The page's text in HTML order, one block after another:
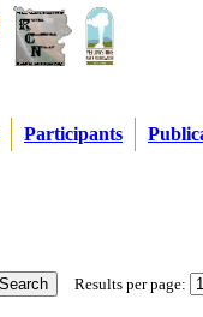
Participants
Results per page: